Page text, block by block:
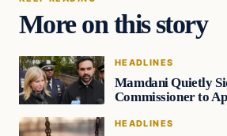
More on this story
HEADLINES
Mamdani Quietly
Commissioner to
HEADLINES